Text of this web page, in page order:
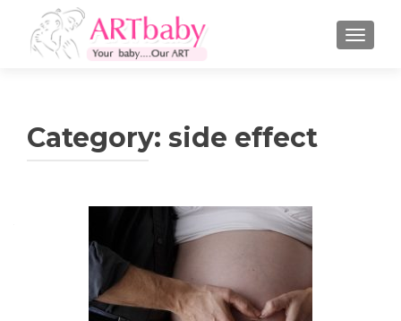
Category: side effect